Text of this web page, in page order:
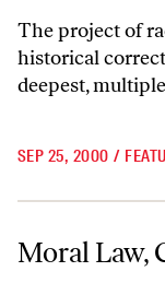
The project of
historical
deepest,
SEP 25, 2000 /
Moral Law, Changing
Moral Law,